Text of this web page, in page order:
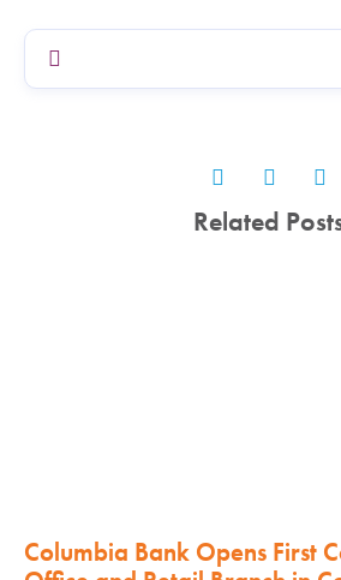
Related
Columbia Bank Opens First